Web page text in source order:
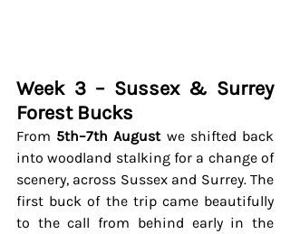
Week 3 – Sussex & Surrey
Forest Bucks
From 5th–7th August we shifted back
into woodland stalking for a change of
scenery, across Sussex and Surrey. The
first buck of the trip came beautifully
to the call from behind early in the